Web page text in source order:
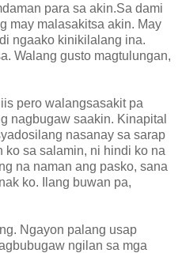
para sa akin.Sa dami
may malasakitsa akin. May
ngaako kinikilalang ina.
Walang gusto magtulungan,
pero walangsasakit pa
nagbugaw saakin. Kinapital
nasanay sa sarap
ko sa salamin, ni hindi ko na
na naman ang pasko, sana
ko. Ilang buwan pa,
Ngayon palang usap
ngilan sa mga